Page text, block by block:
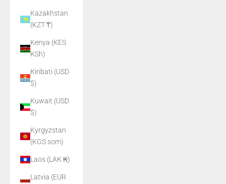
Kazakhstan
(KZT ₸)
Kenya (KES
KSh)
Kiribati (USD
$)
Kuwait (USD
$)
Kyrgyzstan
(KGS som)
Laos (LAK ₭)
Latvia (EUR